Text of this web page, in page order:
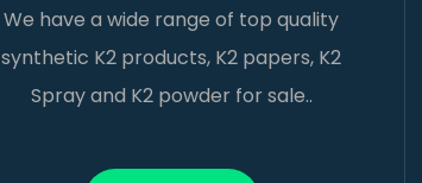
We have a wide range of top quality
synthetic K2 products, K2 papers, K2
Spray and K2 powder for sale..